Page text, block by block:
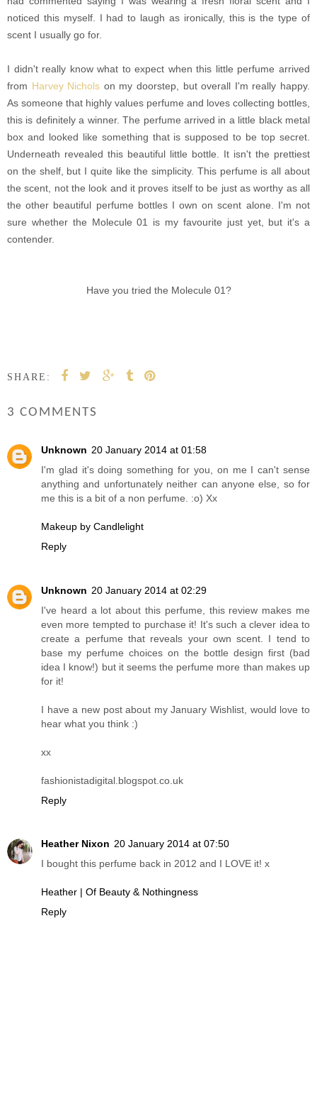
noticed this myself. I had to laugh as ironically, this is the type of
scent I usually go for.
I didn't really know what to expect when this little perfume arrived
from Harvey Nichols on my doorstep, but overall I'm really happy.
As someone that highly values perfume and loves collecting bottles,
this is definitely a winner. The perfume arrived in a little black metal
box and looked like something that is supposed to be top secret.
Underneath revealed this beautiful little bottle. It isn't the prettiest
on the shelf, but I quite like the simplicity. This perfume is all about
the scent, not the look and it proves itself to be just as worthy as all
the other beautiful perfume bottles I own on scent alone. I'm not
sure whether the Molecule 01 is my favourite just yet, but it's a
contender.
Have you tried the Molecule 01?
SHARE:
3 COMMENTS
Unknown 20 January 2014 at 01:58
I'm glad it's doing something for you, on me I can't sense
anything and unfortunately neither can anyone else, so for
me this is a bit of a non perfume. :o) Xx
Makeup by Candlelight
Reply
Unknown 20 January 2014 at 02:29
I've heard a lot about this perfume, this review makes me
even more tempted to purchase it! It's such a clever idea to
create a perfume that reveals your own scent. I tend to
base my perfume choices on the bottle design first (bad
idea I know!) but it seems the perfume more than makes up
for it!
I have a new post about my January Wishlist, would love to
hear what you think :)
xx
fashionistadigital.blogspot.co.uk
Reply
Heather Nixon 20 January 2014 at 07:50
I bought this perfume back in 2012 and I LOVE it! x
Heather | Of Beauty & Nothingness
Reply